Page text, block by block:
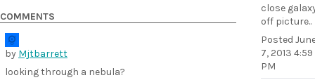
close
off picture..
Posted
7, 2013 4:59
PM
COMMENTS
by Mjtbarrett
looking through a nebula?